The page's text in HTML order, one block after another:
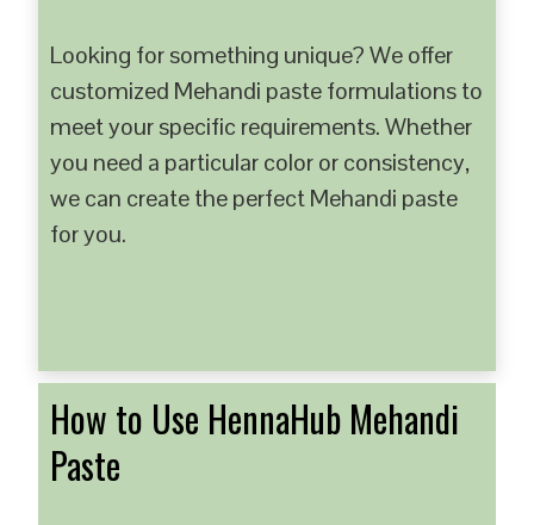
Looking for something unique? We offer
customized Mehandi paste formulations to
meet your specific requirements. Whether
you need a particular color or consistency,
we can create the perfect Mehandi paste
for you.
How to Use HennaHub Mehandi
Paste